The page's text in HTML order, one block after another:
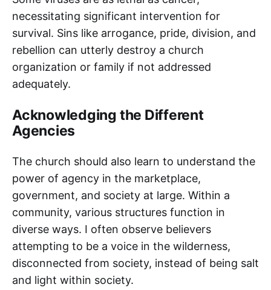
necessitating significant intervention for
survival. Sins like arrogance, pride, division, and
rebellion can utterly destroy a church
organization or family if not addressed
adequately.
Acknowledging the Different
Agencies
The church should also learn to understand the
power of agency in the marketplace,
government, and society at large. Within a
community, various structures function in
diverse ways. I often observe believers
attempting to be a voice in the wilderness,
disconnected from society, instead of being salt
and light within society.